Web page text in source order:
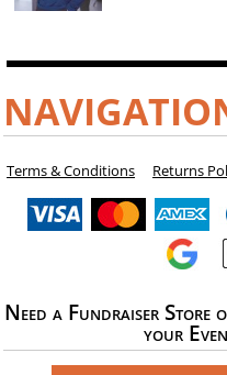
Terms & Conditions Returns
Need a Fundraiser
your